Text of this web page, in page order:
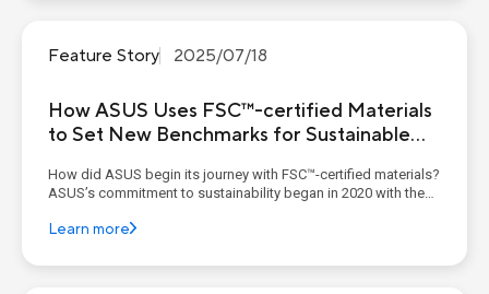
Feature Story 2025/07/18
How ASUS Uses FSC™-certified Materials
to Set New Benchmarks for Sustainable
How did ASUS begin its journey with FSC™-certified materials?
ASUS’s commitment to sustainability began in 2020 with the
foundational step marked a shift toward reducing
Learn more